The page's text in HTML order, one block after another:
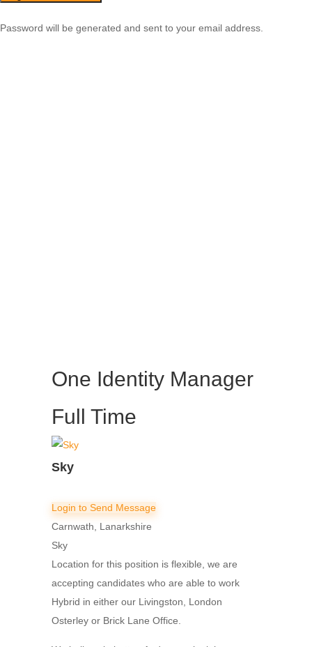
Password will be generated and sent to your email address.
One Identity Manager
Full Time
Sky
Login to Send Message
Carnwath, Lanarkshire
Sky
Location for this position is flexible, we are
accepting candidates who are able to work
Hybrid in either our Livingston, London
Osterley or Brick Lane Office.